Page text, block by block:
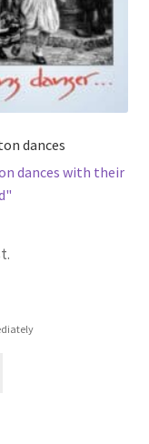
dances
dances with their